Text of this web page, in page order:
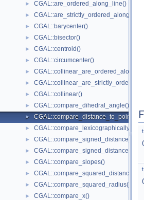
► CGAL::are_ordered_along_line()
► CGAL::are_strictly_ordered_along_line()
► CGAL::barycenter()
► CGAL::bisector()
► CGAL::centroid()
► CGAL::circumcenter()
►
►
► CGAL::collinear()
► CGAL::compare_dihedral_angle()
► CGAL::compare_distance_to_point()
► CGAL::compare_lexicographically()
►
►
► CGAL::compare_slopes()
► CGAL::compare_squared_distance()
► CGAL::compare_squared_radius()
► CGAL::compare_x()